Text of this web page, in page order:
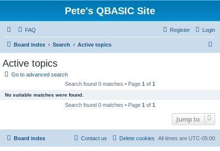
Pete's QBASIC Site
FAQ Login
Register
Board index Search Active topics
Active topics
Go to advanced search
Search found 0 matches • Page 1 of 1
No suitable matches were found.
Search found 0 matches • Page 1 of 1
Jump to
Board index All times are UTC-05:00
Delete cookies
Contact us